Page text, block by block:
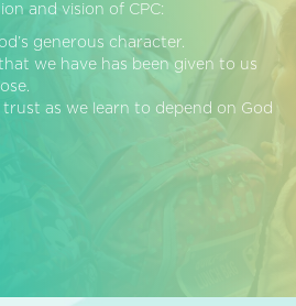
and vision of CPC:
generous character.
we have has been given to us
trust as we learn to depend on God